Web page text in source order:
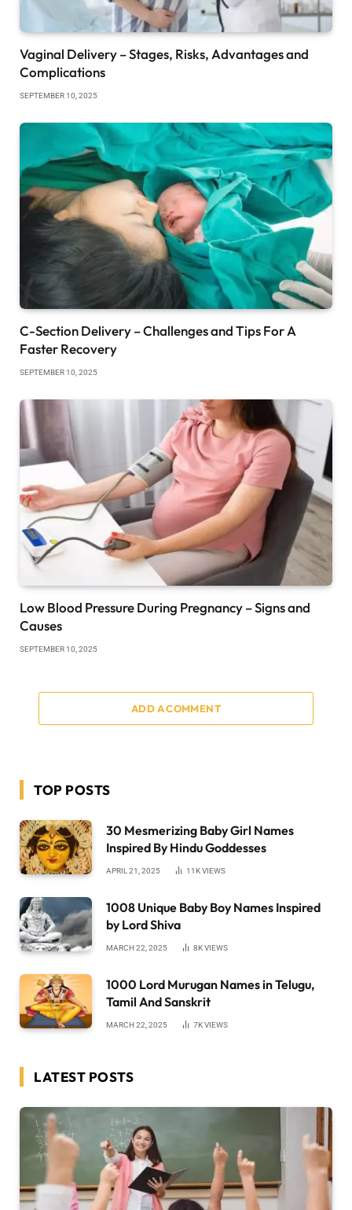
Vaginal Delivery – Stages, Risks, Advantages and
Complications
SEPTEMBER 10, 2025
C-Section Delivery – Challenges and Tips For A
Faster Recovery
SEPTEMBER 10, 2025
Low Blood Pressure During Pregnancy – Signs and
Causes
SEPTEMBER 10, 2025
ADD A COMMENT
TOP POSTS
30 Mesmerizing Baby Girl Names
Inspired By Hindu Goddesses
APRIL 21, 2025 11KVIEWS
1008 Unique Baby Boy Names Inspired
by Lord Shiva
MARCH 22, 2025 8KVIEWS
1000 Lord Murugan Names in Telugu,
Tamil And Sanskrit
MARCH 22, 2025 7KVIEWS
LATEST POSTS